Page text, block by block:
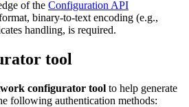
of the Configuration API
binary-to-text encoding (e.g.,
handling, is required.
tool
configurator tool to help generate
following authentication methods: